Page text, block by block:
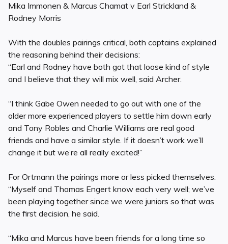
Mika Immonen & Marcus Chamat v Earl Strickland &
Rodney Morris
With the doubles pairings critical, both captains explained
the reasoning behind their decisions:
“Earl and Rodney have both got that loose kind of style
and I believe that they will mix well, said Archer.
“I think Gabe Owen needed to go out with one of the
older more experienced players to settle him down early
and Tony Robles and Charlie Williams are real good
friends and have a similar style. If it doesn’t work we’ll
change it but we’re all really excited!”
For Ortmann the pairings more or less picked themselves.
“Myself and Thomas Engert know each very well; we’ve
been playing together since we were juniors so that was
the first decision, he said.
“Mika and Marcus have been friends for a long time so